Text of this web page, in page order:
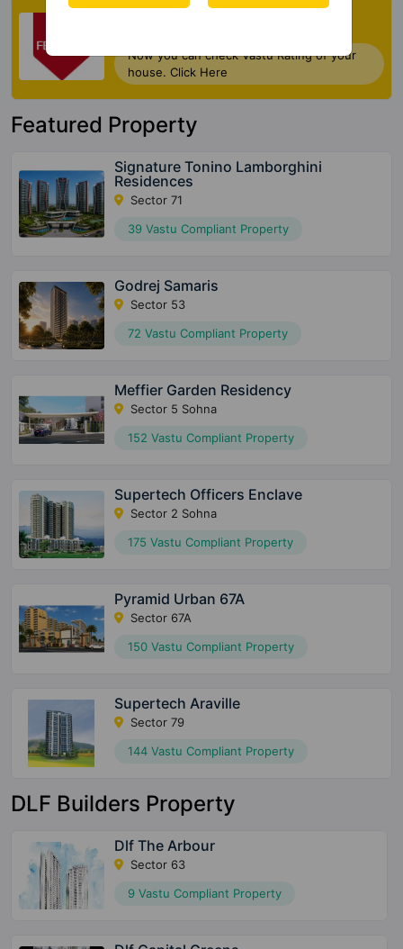
Check My Vastu
Now you can check Vastu Rating of your
house. Click Here
Featured Property
Signature Tonino Lamborghini
Residences
Sector 71
39 Vastu Compliant Property
Godrej Samaris
Sector 53
72 Vastu Compliant Property
Meffier Garden Residency
Sector 5 Sohna
152 Vastu Compliant Property
Supertech Officers Enclave
Sector 2 Sohna
175 Vastu Compliant Property
Pyramid Urban 67A
Sector 67A
150 Vastu Compliant Property
Supertech Araville
Sector 79
144 Vastu Compliant Property
DLF Builders Property
Dlf The Arbour
Sector 63
9 Vastu Compliant Property